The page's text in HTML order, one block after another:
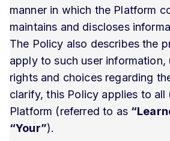
manner in which the Platform
maintains and discloses
The Policy also describes the
apply to such user information,
rights and choices regarding
clarify, this Policy applies to all
Platform (referred to as
“Your”).